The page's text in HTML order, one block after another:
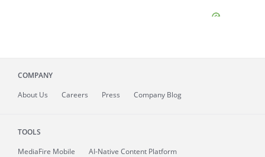
COMPANY
About Us Careers Press Company Blog
TOOLS
MediaFire Mobile
AI-Native Content Platform